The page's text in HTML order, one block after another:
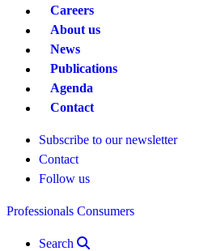
Careers
About us
News
Publications
Agenda
Contact
Subscribe to our newsletter
Contact
Follow us
Professionals Consumers
Search